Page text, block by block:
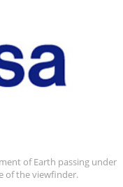
of Earth passing under
of the viewfinder.